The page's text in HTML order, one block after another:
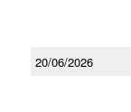
20/06/2026